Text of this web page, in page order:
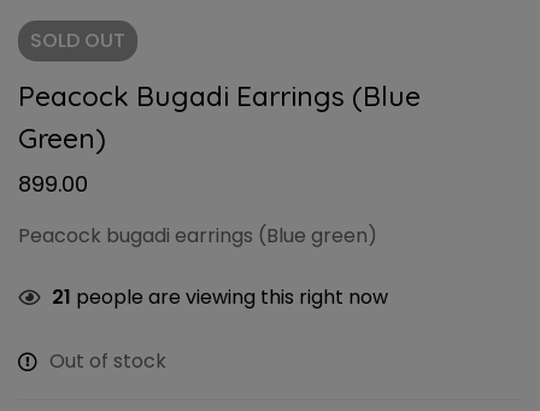
SOLD OUT
Peacock Bugadi Earrings (Blue
Green)
899.00
Peacock bugadi earrings (Blue green)
21 people are viewing this right now
Out of stock